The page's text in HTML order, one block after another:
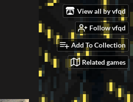
View all by vfqd
Follow vfqd
Add To Collection
Related games